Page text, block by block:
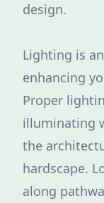
design.
Lighting is
enhancing
Proper
illuminating
the
hardscape.
along